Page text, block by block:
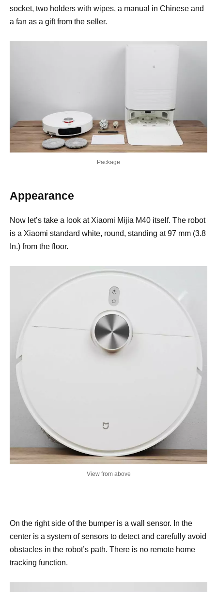
socket, two holders with wipes, a manual in Chinese and
a fan as a gift from the seller.
Package
Appearance
Now let’s take a look at Xiaomi Mijia M40 itself. The robot
is a Xiaomi standard white, round, standing at 97 mm (3.8
In.) from the floor.
View from above
On the right side of the bumper is a wall sensor. In the
center is a system of sensors to detect and carefully avoid
obstacles in the robot’s path. There is no remote home
tracking function.